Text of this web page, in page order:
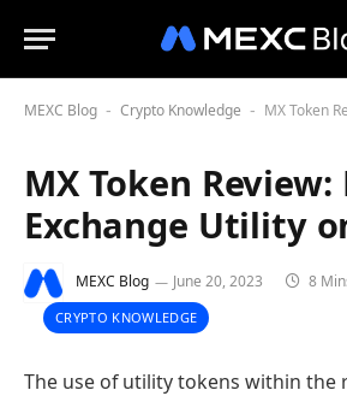
MEXC Blog - Crypto Knowledge - MX Token
MX Token Review:
Exchange Utility
MEXC Blog June 20, 2023 8
CRYPTO KNOWLEDGE
The use of utility tokens within the